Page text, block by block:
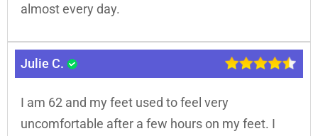
almost every day.
Julie C.
I am 62 and my feet used to feel very
uncomfortable after a few hours on my feet. I